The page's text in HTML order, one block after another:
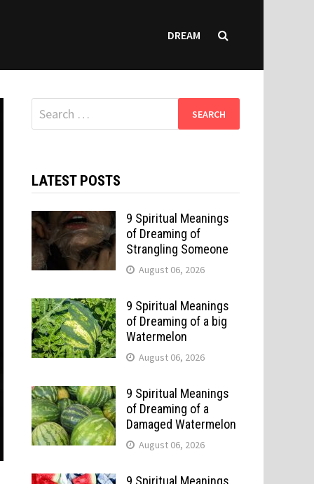
DREAM
Search
for:
LATEST POSTS
9 Spiritual Meanings
of Dreaming of
Strangling Someone
August 06, 2026
9 Spiritual Meanings
of Dreaming of a big
Watermelon
August 06, 2026
9 Spiritual Meanings
of Dreaming of a
Damaged Watermelon
August 06, 2026
9 Spiritual Meanings